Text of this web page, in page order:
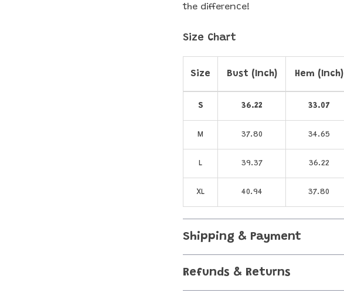
the difference!
Size Chart
Size Bust (Inch) Hem (Inch)
S 36.22 33.07
M 37.80 34.65
L 39.37 36.22
XL 40.94 37.80
Shipping & Payment
Refunds & Returns